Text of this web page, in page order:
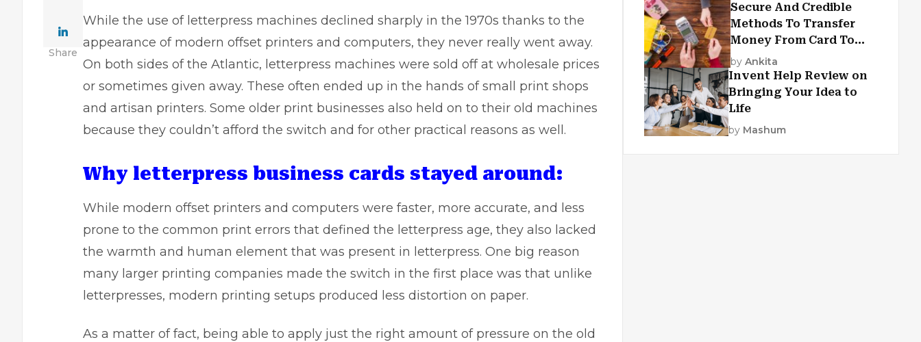
Share
While the use of letterpress machines declined sharply in the 1970s thanks to the
appearance of modern offset printers and computers, they never really went away.
On both sides of the Atlantic, letterpress machines were sold off at wholesale prices
or sometimes given away. These often ended up in the hands of small print shops
and artisan printers. Some older print businesses also held on to their old machines
because they couldn’t afford the switch and for other practical reasons as well.
Why letterpress business cards stayed around:
While modern offset printers and computers were faster, more accurate, and less
prone to the common print errors that defined the letterpress age, they also lacked
the warmth and human element that was present in letterpress. One big reason
many larger printing companies made the switch in the first place was that unlike
letterpresses, modern printing setups produced less distortion on paper.
As a matter of fact, being able to apply just the right amount of pressure on the old
Secure And Credible
Methods To Transfer
Money From Card To
Card
by Ankita
Invent Help Review on
Bringing Your Idea to
Life
by Mashum